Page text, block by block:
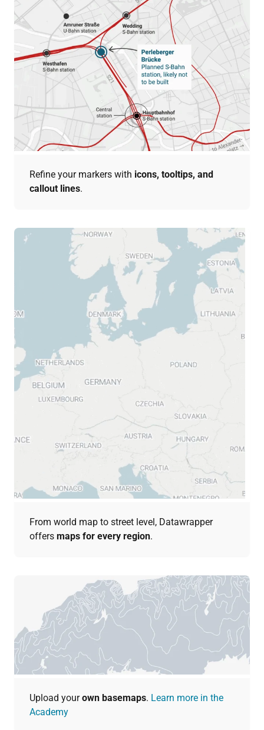
Refine your markers with icons, tooltips, and
callout lines.
From world map to street level, Datawrapper
offers maps for every region.
Upload yourown basemaps. Learn more in the
Academy